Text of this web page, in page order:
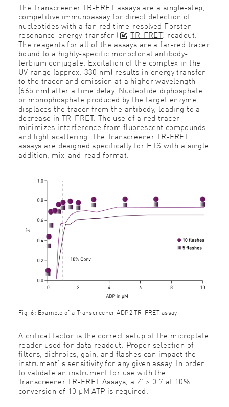
The TranscreenerTR-FRET assays are a single-step,
competitive immunoassay for direct detection of
nucleotides with a far-red time-resolved Förster-
resonance-energy-transfer ( TR-FRET) readout.
The reagents for all of the assays are a far-red tracer
bound to a highly-specific monoclonal antibody-
terbium conjugate. Excitation of the complex in the
UV range (approx. 330 nm) results in energy transfer
to the tracer and emission at a higher wavelength
(665 nm) after a time delay. Nucleotide diphosphate
or monophosphate produced by the target enzyme
displaces the tracer from the antibody, leading to a
decrease in TR-FRET. The use of a red tracer
minimizes interference from fluorescent compounds
and light scattering. The Transcreener TR-FRET
assays are designed specifically for HTS with a single
addition, mix-and-read format.
Fig. 6: Example of a Transcreener ADP2 TR-FRET assay
A critical factor is the correct setup of the microplate
reader used for data readout. Proper selection of
filters, dichroics, gain, and flashes can impact the
instrument`s sensitivity for any given assay. In order
to validate an instrument for use with the
Transcreener TR-FRET Assays, a Z' > 0.7 at 10%
conversion of 10 μM ATP is required.